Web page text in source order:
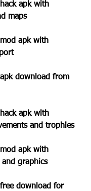
apk with
maps
apk with
download from
apk with
and trophies
apk with
and graphics
download for